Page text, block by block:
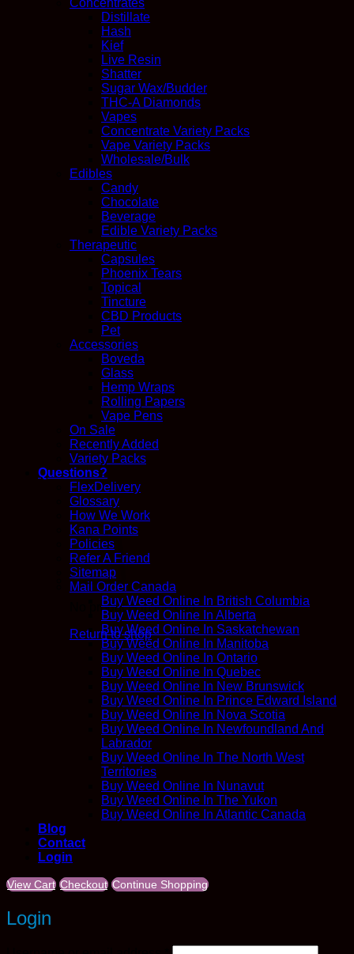
No products in the cart.
Return to shop
Concentrates
Distillate
Hash
Kief
Live Resin
Shatter
Sugar Wax/Budder
THC-A Diamonds
Vapes
Concentrate Variety Packs
Vape Variety Packs
Wholesale/Bulk
Edibles
Candy
Chocolate
Beverage
Edible Variety Packs
Therapeutic
Capsules
Phoenix Tears
Topical
Tincture
CBD Products
Pet
Accessories
Boveda
Glass
Hemp Wraps
Rolling Papers
Vape Pens
On Sale
Recently Added
Variety Packs
Questions?
FlexDelivery
Glossary
How We Work
Kana Points
Policies
Refer A Friend
Sitemap
Mail Order Canada
Buy Weed Online In British Columbia
Buy Weed Online In Alberta
Buy Weed Online In Saskatchewan
Buy Weed Online In Manitoba
Buy Weed Online In Ontario
Buy Weed Online In Quebec
Buy Weed Online In New Brunswick
Buy Weed Online In Prince Edward Island
Buy Weed Online In Nova Scotia
Buy Weed Online In Newfoundland And
Labrador
Buy Weed Online In The North West
Territories
Buy Weed Online In Nunavut
Buy Weed Online In The Yukon
Buy Weed Online In Atlantic Canada
Blog
Contact
Login
View Cart Checkout Continue Shopping
Login